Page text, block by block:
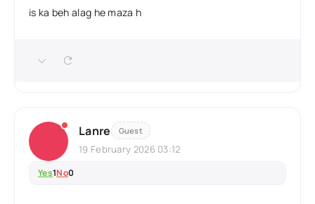
is ka beh alag he maza h
Lanre Guest
19 February 2026 03:12
Yes1No0